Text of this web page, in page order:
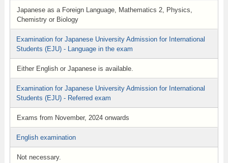
Japanese as a Foreign Language, Mathematics 2, Physics,
Chemistry or Biology
Examination for Japanese University Admission for International
Students (EJU) - Language in the exam
Either English or Japanese is available.
Examination for Japanese University Admission for International
Students (EJU) - Referred exam
Exams from November, 2024 onwards
English examination
Not necessary.